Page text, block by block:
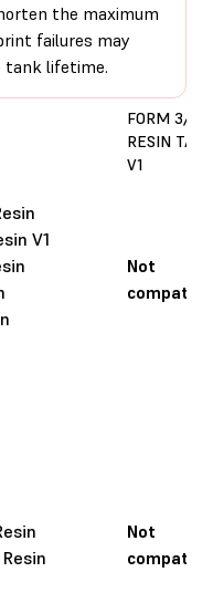
the maximum
failures may
tank lifetime.
FORM 3/3B
RESIN
V1
V1
Not
Not